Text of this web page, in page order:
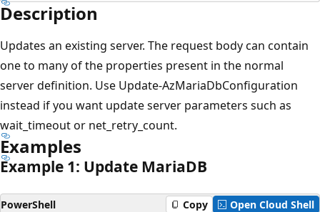
Description
Updates an existing server. The request body can contain
one to many of the properties present in the normal
server definition. Use Update-AzMariaDbConfiguration
instead if you want update server parameters such as
wait_timeout or net_retry_count.
Examples
Example 1: Update MariaDB
PowerShell Copy Open Cloud Shell